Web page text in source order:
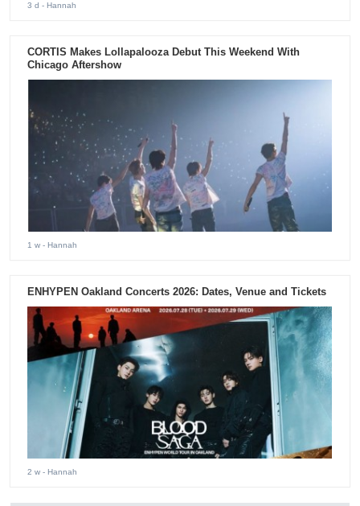
3 d - Hannah
CORTIS Makes Lollapalooza Debut This Weekend With
Chicago Aftershow
1 w - Hannah
ENHYPEN Oakland Concerts 2026: Dates, Venue and Tickets
2 w - Hannah